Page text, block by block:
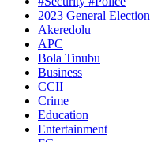
2023 General Election
Akeredolu
APC
Bola Tinubu
Business
CCII
Crime
Education
Entertainment